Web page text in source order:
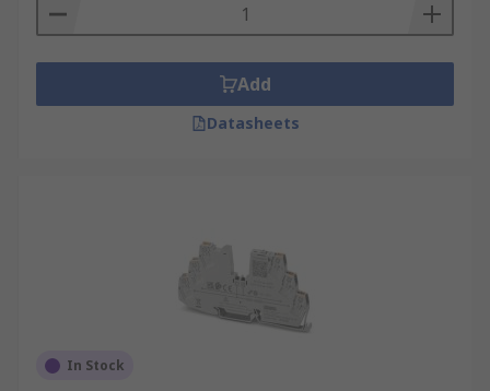
Add
Datasheets
In Stock